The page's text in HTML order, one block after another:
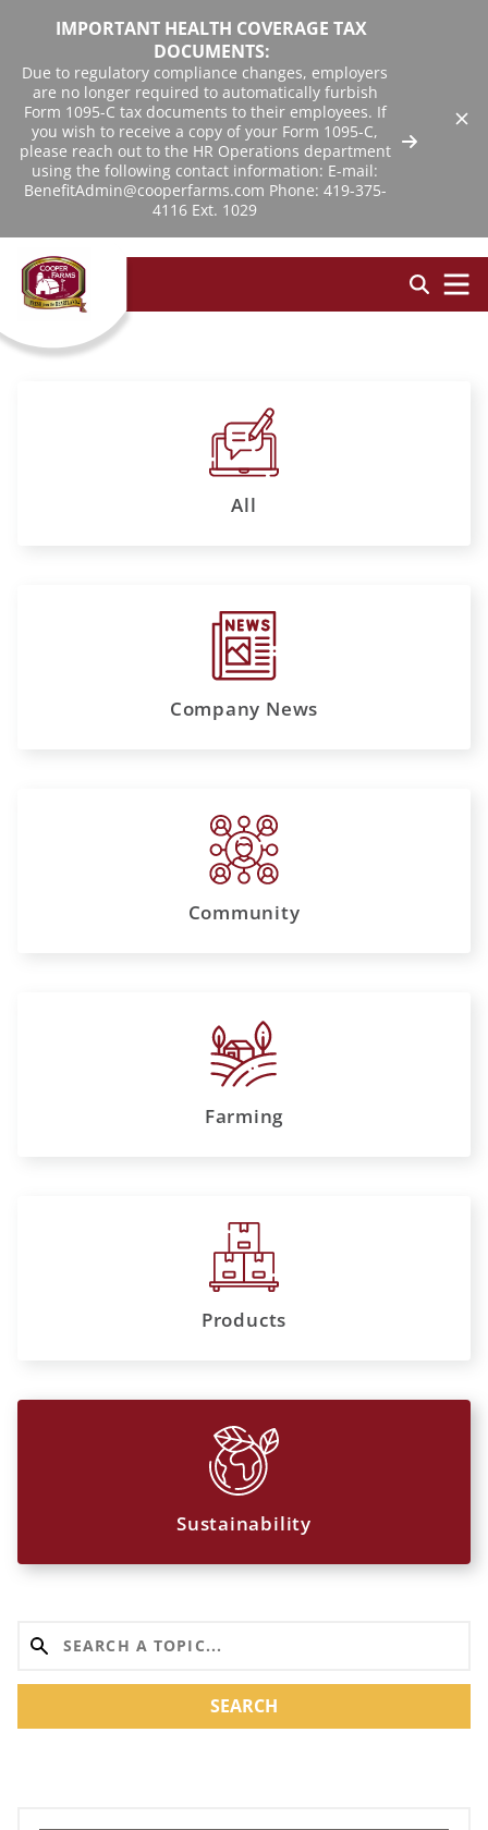
IMPORTANT HEALTH COVERAGE TAX
DOCUMENTS:
Due to regulatory compliance changes, employers
are no longer required to automatically furbish
Form 1095-C tax documents to their employees. If
you wish to receive a copy of your Form 1095-C,
please reach out to the HR Operations department
using the following contact information: E-mail:
BenefitAdmin@cooperfarms.com Phone: 419-375-
4116 Ext. 1029
All
Company News
Community
Farming
Products
Sustainability
SEARCH